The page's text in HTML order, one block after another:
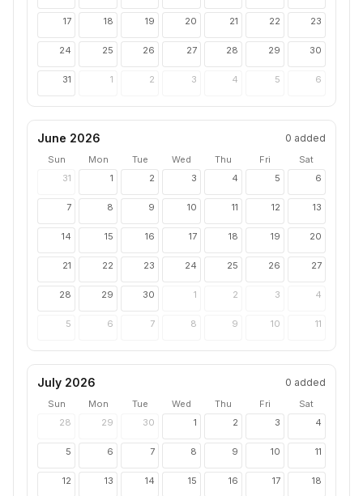
17 18 19 20 21 22 23
24 25 26 27 28 29 30
31 1 2 3 4 5 6
June 2026 0 added
Sun Mon Tue Wed Thu Fri
Sat
31
1 2 3 4 5 6
7 8 9 10 11 12 13
14 15 16 17 18 19 20
21 22 23 24 25 26 27
28 29 30 1 2 3 4
5 6 7 8 9 10 11
July 2026 0 added
Sun Mon Tue Wed Thu Fri
Sat
28
29 30 1 2 3 4
5 6 7 8 9 10 11
12 13 14 15 16 17 18